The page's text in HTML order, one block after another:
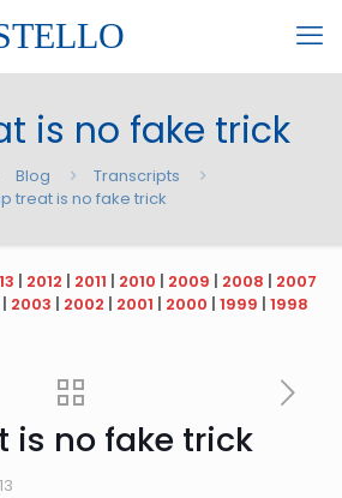
is no fake trick
Blog
Transcripts
treat is no fake trick
| 2012 | 2011 | 2010 | 2009 | 2008 | 2007
| 2003 | 2002 | 2001 | 2000 | 1999 | 1998
is no fake trick